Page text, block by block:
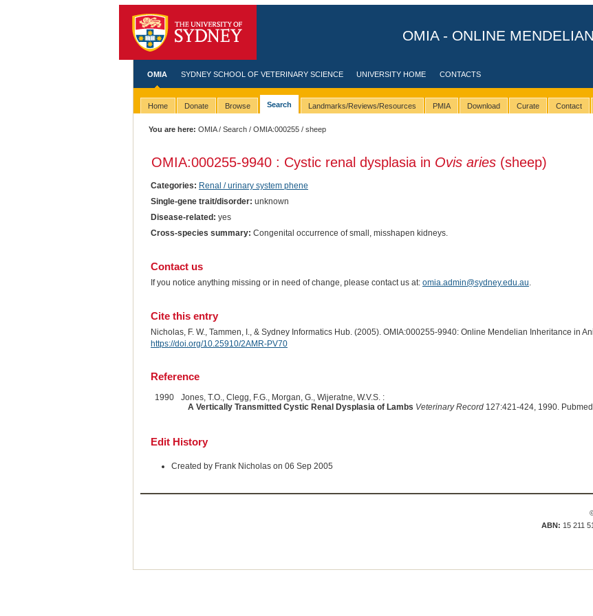
OMIA - ONLINE
OMIA SYDNEY SCHOOL OF VETERINARY SCIENCE UNIVERSITY HOME CONTACTS
Home Donate Browse Search Landmarks/Reviews/Resources PMIA Download Curate Contact
You are here: OMIA/Search /OMIA:000255 / sheep
OMIA:000255-9940 : Cystic renal dysplasia in Ovis aries(sheep)
Categories: Renal / urinary system phene
Single-gene trait/disorder: unknown
Disease-related: yes
Cross-species summary: Congenital occurrence of small, misshapen kidneys.
Contact us
If you notice anything missing or in need of change, please contact us at: omia.admin@sydney.edu.au
Cite this entry
Nicholas, F. W., Tammen, I., & Sydney Informatics Hub. (2005). OMIA:000255-9940: Online Mendelian Inheritance in
https://doi.org/10.25910/2AMR-PV70
Reference
1990
Jones, T.O., Clegg, F.G., Morgan, G., Wijeratne, W.V.S. :
A Vertically Transmitted Cystic Renal Dysplasia of Lambs Veterinary Record127:421-424, 1990.
Edit History
Created by Frank Nicholas on 06 Sep 2005
ABN: 15 211